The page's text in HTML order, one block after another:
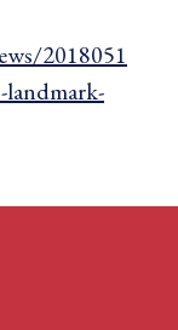
2018051
landmark-